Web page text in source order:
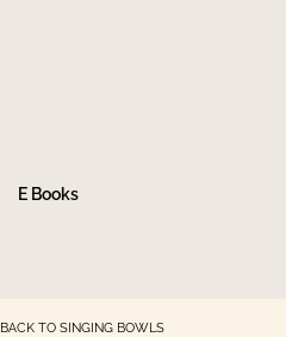
E Books
BACK TO SINGING BOWLS